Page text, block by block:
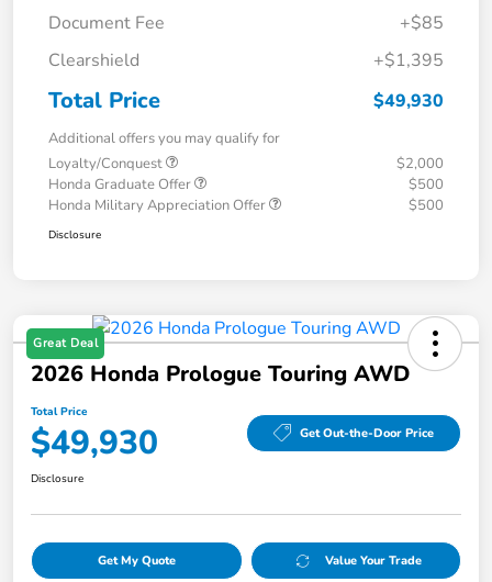
Document Fee
+$85
Clearshield
+$1,395
Total Price $49,930
Additional offers you may qualify for
Loyalty/Conquest
$2,000
Honda Graduate Offer
$500
Honda Military Appreciation Offer
$500
Disclosure
Great Deal
2026 Honda Prologue Touring AWD
Total Price
$49,930 Get Out-the-Door Price
Disclosure
Get My Quote Value Your Trade